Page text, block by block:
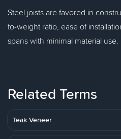
Steel joists are favored in
to-weight ratio, ease of
spans with minimal material use.
Related Terms
Teak Veneer